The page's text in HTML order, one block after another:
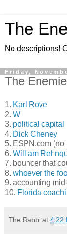
The
No descriptions!
Friday,
The
1. Karl Rove
2. W
3. political capital
4. Dick Cheney
5. ESPN.com (no
6. William
7. bouncer that
8. whoever the
9. accounting
10. Florida
The Rabbi at 4:22